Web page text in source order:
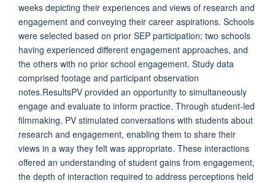
weeks depicting their experiences and views of research and
engagement and conveying their career aspirations. Schools
were selected based on prior SEP participation; two schools
having experienced different engagement approaches, and
the others with no prior school engagement. Study data
comprised footage and participant observation
notes.ResultsPV provided an opportunity to simultaneously
engage and evaluate to inform practice. Through student-led
filmmaking, PV stimulated conversations with students about
research and engagement, enabling them to share their
views in a way they felt was appropriate. These interactions
offered an understanding of student gains from engagement,
the depth of interaction required to address perceptions held